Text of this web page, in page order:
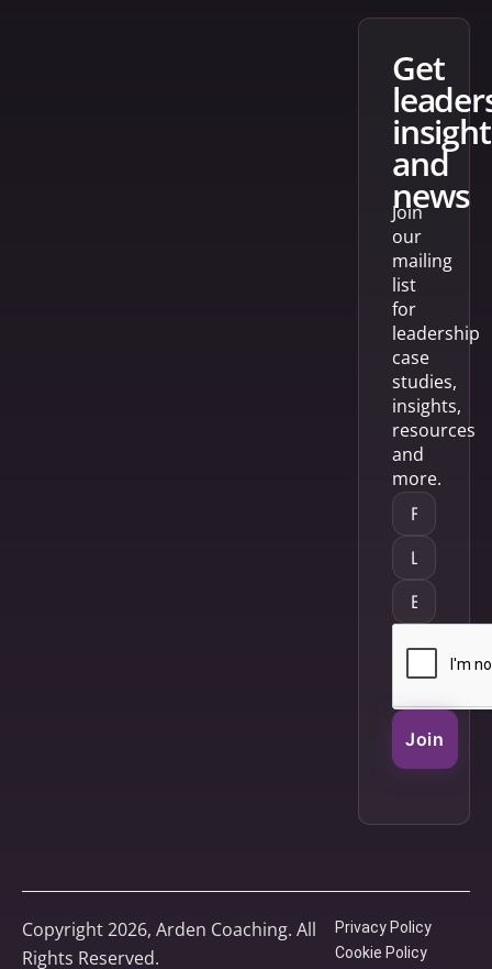
get
and
news
Join
our
mailing
list
for
leadership
case
studies,
insights,
resources
and
more.
Join
Copyright 2026, Arden Coaching. All
Rights Reserved.
Privacy Policy
Cookie Policy